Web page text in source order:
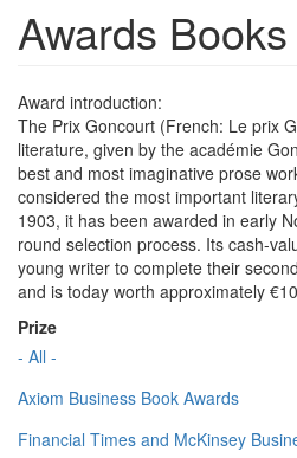
Awards Books
Award introduction:
The Prix Goncourt (French: Le prix
literature, given by the académie
best and most imaginative prose
considered the most important
1903, it has been awarded in early
round selection process. Its cash-
young writer to complete their
and is today worth approximately
Prize
- All -
Axiom Business Book Awards
Financial Times and McKinsey